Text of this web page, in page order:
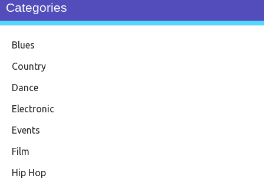
Categories
Blues
Country
Dance
Electronic
Events
Film
Hip Hop